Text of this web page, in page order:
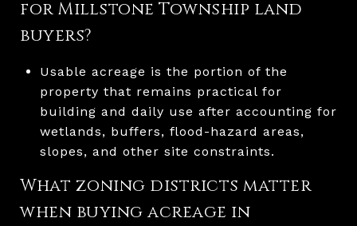
for Millstone Township land
buyers?
Usable acreage is the portion of the
property that remains practical for
building and daily use after accounting for
wetlands, buffers, flood-hazard areas,
slopes, and other site constraints.
What zoning districts matter
when buying acreage in